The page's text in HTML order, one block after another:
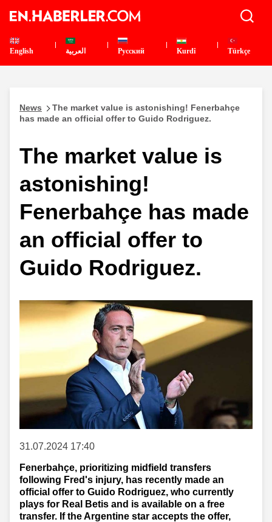
English العربية Pусский Kurdî Türkçe
News
The market value is astonishing! Fenerbahçe
has made an official offer to Guido Rodriguez.
The market value is
astonishing!
Fenerbahçe has made
an official offer to
Guido Rodriguez.
31.07.2024 17:40
Fenerbahçe, prioritizing midfield transfers
following Fred's injury, has recently made an
official offer to Guido Rodriguez, who currently
plays for Real Betis and is available on a free
transfer. If the Argentine star accepts the offer,